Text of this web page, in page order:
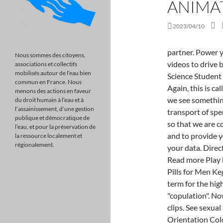
2023/04/10
partner. Power your marketing strategy with perfectly branded videos to drive better ROI. University of Santo Tomas College of Science Student Council. The PERFECT Intercourse Performance! Again, this is called a transverse view. When we do that, we find that we see something like that. - [Voiceover] We're gonna talk about the transport of sperm. Physiology of Weve updated our privacy policy so that we are compliant with changing global privacy regulations and to provide you with insight into the limited ways in which we use your data. Director: Tom Levinge Music & Sound Design: Ear Trumpet Read more Play North is available People also search for >> Best Sex Pills for Men Kegel Exercises for Men in CIRP's Circumcision The term for the higher vertebrates and some other animals is "copulation". Now customize the name of a clipboard to store your clips. See sexual intercourse image stock video clips Image type Orientation Color People Artists AI Generated Sort by Popular Women Men Emotion Clothing and Accessories Intimate relationship Woman Man Romantic love Kiss Lingerie of 82 Direct link to Oshien's post So, just to clarify the c, Posted 8 years ago. These phases are: excitement phase plateau phase orgasmic phase resolution phase. Information Resource Pages front page). The information below explains what exactly happens during intercourse. Dr. JM. Let's just clear off some of this stuff here. It appears that you have an ad-blocker running. reduction surgery in the West? However, orgasm from sexual intercourse occurs more reliably in men than in women, likely reflecting the different types of physical stimulat We actually have, if you look at these yellow circles here, the three of them, they surround our vascular chambers and they prevent them from over-expanding. By the way, a neuron is a cell of the nervous system responsible for sending messages. to contact and stimulate the G-spot of the female so much skin has been removed that erection becomes Original file (WebM audio/video file, VP9/Opus, length 1 min 13 s, 854 480 pixels, 1.65 Mbps overall). What Is the Fastest Way to Get Rid of Erectile Dysfunction? During the breeding season, hormones are produced in both the male and female species that prepare their reproductive systems for copulation. Direct link to Simchak's post when the sperm enters the, Posted 7 years ago. Told in the style of a faux sex-
Nous sommes des citoyens,
associations et collectifs
mobilisés autour de l’eau bien
commun en France. Nous
menons des actions en faveur
du droit humain à l’eau et à
l’assainissement, d’une gestion
publique et démocratique de
l’eau, et pour la préservation de
la ressource localement et
régionalement.